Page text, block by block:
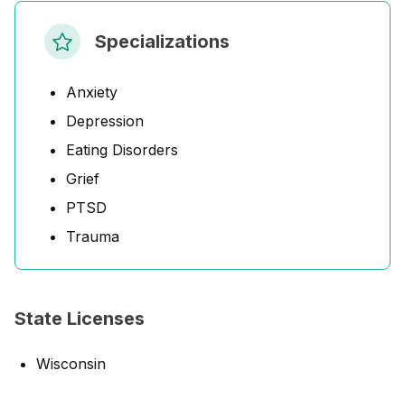
Specializations
Anxiety
Depression
Eating Disorders
Grief
PTSD
Trauma
State Licenses
Wisconsin